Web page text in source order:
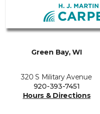
Green Bay, WI
320 S Military Avenue
920-393-7451
Hours & Directions